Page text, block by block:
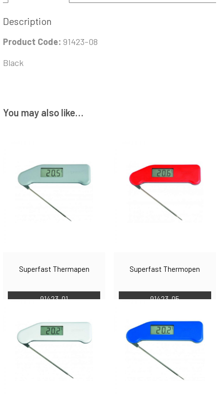
Description
Product Code: 91423-08
Black
You may also like…
Superfast Thermapen
91423-01
Superfast Thermopen
91423-05